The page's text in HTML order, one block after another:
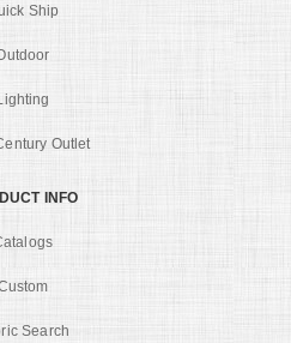
Ship
Outlet
INFO
Search